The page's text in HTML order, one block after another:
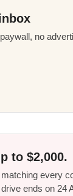
no
to $2,000.
every
ends on